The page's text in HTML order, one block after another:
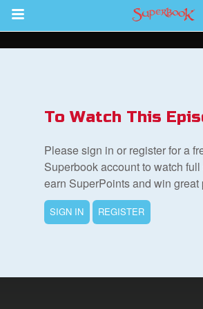
Return to
To Watch This
Please sign in or register for a
Superbook account to watch
earn SuperPoints and win great
SIGN IN REGISTER